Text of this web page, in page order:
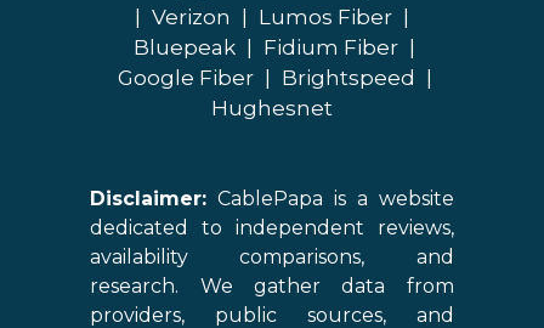
| Verizon | Lumos Fiber |
Bluepeak | Fidium Fiber |
Google Fiber | Brightspeed |
Hughesnet
Disclaimer: CablePapa is a website
dedicated to independent reviews,
availability comparisons, and
research. We gather data from
providers, public sources, and